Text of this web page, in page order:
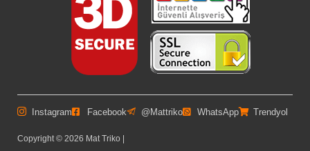
Instagram Facebook @Mattriko WhatsApp Trendyol
Copyright © 2026 Mat Triko |